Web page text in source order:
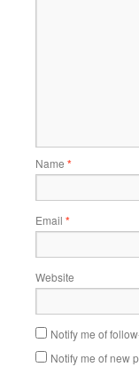
Name *
Email *
Website
Notify me of
Notify me of new